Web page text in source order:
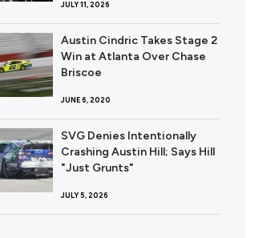
JULY 11, 2026
Austin Cindric Takes Stage 2
Win at Atlanta Over Chase
Briscoe
JUNE 6, 2020
SVG Denies Intentionally
Crashing Austin Hill; Says Hill
"Just Grunts"
JULY 5, 2026